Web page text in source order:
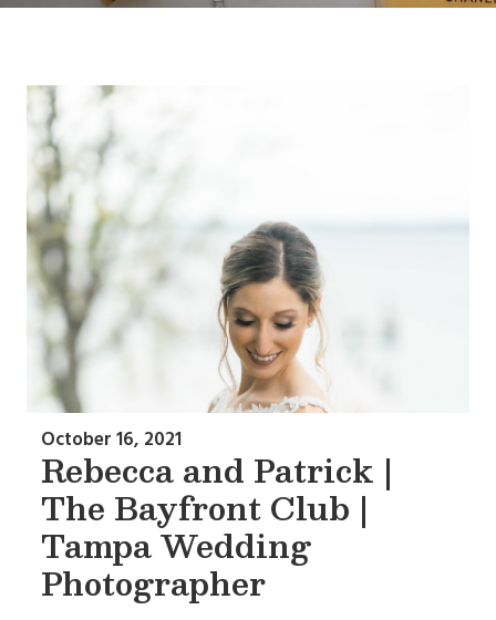
Rebecca and Patrick |
The Bayfront Club |
Tampa Wedding
Photographer
October 16, 2021